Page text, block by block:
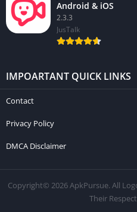
Android & iOS
2.3.3
JusTalk
IMPOARTANT QUICK LINKS
Contact
Privacy Policy
DMCA Disclaimer
Copyright© 2026 ApkPursue. All
Their